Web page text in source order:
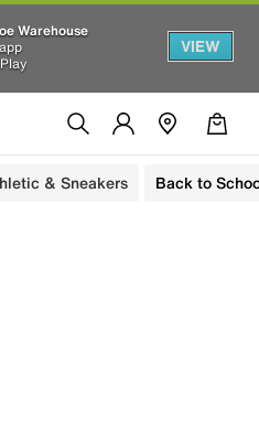
Warehouse
VIEW
& Sneakers Back to